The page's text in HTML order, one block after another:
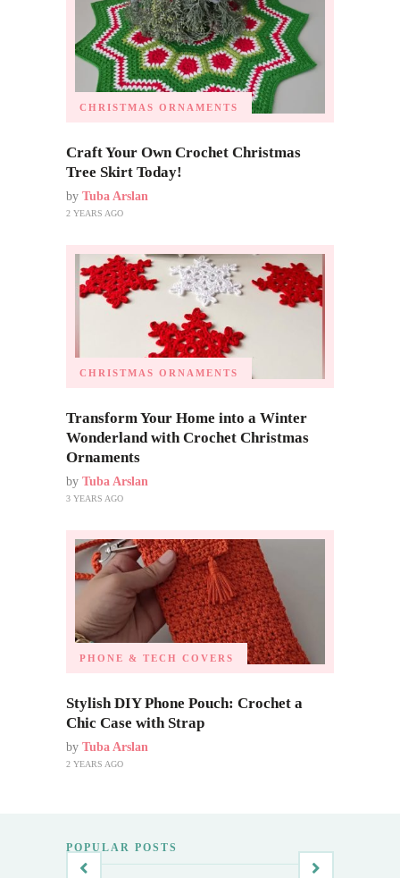
CHRISTMAS ORNAMENTS
Craft Your Own Crochet Christmas
Tree Skirt Today!
by Tuba Arslan
2 YEARS AGO
CHRISTMAS ORNAMENTS
Transform Your Home into a Winter
Wonderland with Crochet Christmas
Ornaments
by Tuba Arslan
3 YEARS AGO
PHONE & TECH COVERS
Stylish DIY Phone Pouch: Crochet a
Chic Case with Strap
by Tuba Arslan
2 YEARS AGO
POPULAR POSTS